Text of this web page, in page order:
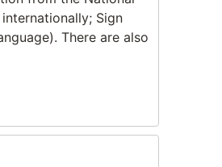
Sign
There are also